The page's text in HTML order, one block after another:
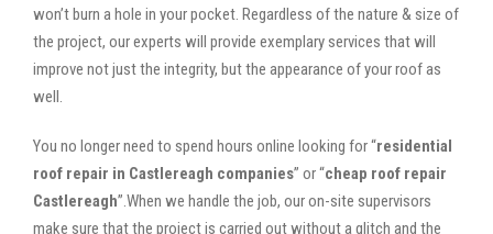
won’t burn a hole in your pocket. Regardless of the nature & size of
the project, our experts will provide exemplary services that will
improve not just the integrity, but the appearance of your roof as
well.
You no longer need to spend hours online looking for “residential
roof repair in Castlereagh companies” or “cheap roof repair
Castlereagh”.When we handle the job, our on-site supervisors
make sure that the project is carried out without a glitch and the